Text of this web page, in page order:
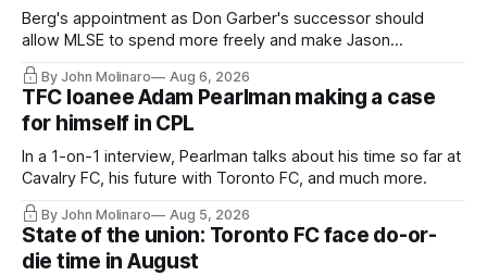
Berg's appointment as Don Garber's successor should
allow MLSE to spend more freely and make Jason
Hernandez's job easier.
By John Molinaro Aug 6, 2026
TFC loanee Adam Pearlman making a case
for himself in CPL
In a 1-on-1 interview, Pearlman talks about his time so far at
Cavalry FC, his future with Toronto FC, and much more.
By John Molinaro Aug 5, 2026
State of the union: Toronto FC face do-or-
die time in August